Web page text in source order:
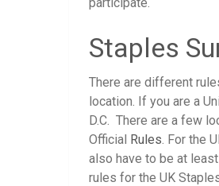
Staples
There are different
location. If you are a
D.C. There are a few
Official Rules. For the
also have to be at
rules for the UK